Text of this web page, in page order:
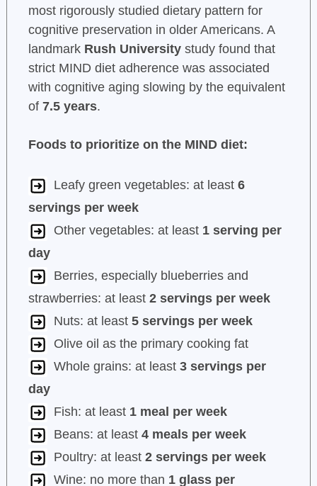
most rigorously studied dietary pattern for
cognitive preservation in older Americans. A
landmark Rush Universitystudy found that
strict MIND diet adherence was associated
with cognitive aging slowing by the equivalent
of 7.5 years.
Foods to prioritize on the MIND diet:
Leafy green vegetables: at least 6
servings per week
Other vegetables: at least 1 serving per
day
Berries, especially blueberries and
strawberries: at least 2 servings per week
Nuts: at least 5 servings per week
Olive oil as the primary cooking fat
Whole grains: at least 3 servings per
day
Fish: at least 1 meal per week
Beans: at least 4 meals per week
Poultry: at least 2 servings per week
Wine: no more than 1 glass per